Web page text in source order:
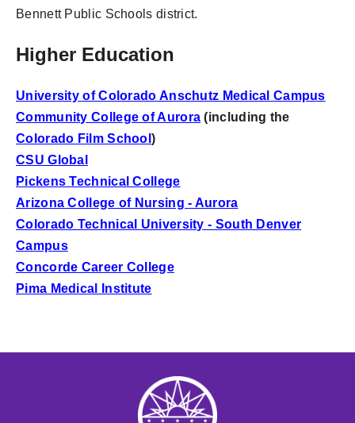
Bennett Public Schools district.
Higher Education
University of Colorado Anschutz Medical Campus
Community College of Aurora (including the
Colorado Film School)
CSU Global
Pickens Technical College
Arizona College of Nursing - Aurora
Colorado Technical University - South Denver
Campus
Concorde Career College
Pima Medical Institute